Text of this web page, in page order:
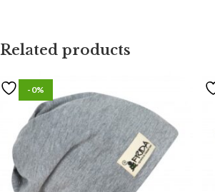
Related products
-0%